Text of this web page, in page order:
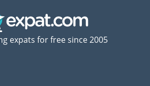
expats for free since 2005